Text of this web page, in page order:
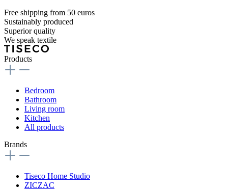
Free shipping from 50 euros
Sustainably produced
Superior quality
We speak textile
Products
Bedroom
Bathroom
Living room
Kitchen
All products
Brands
Tiseco Home Studio
ZICZAC